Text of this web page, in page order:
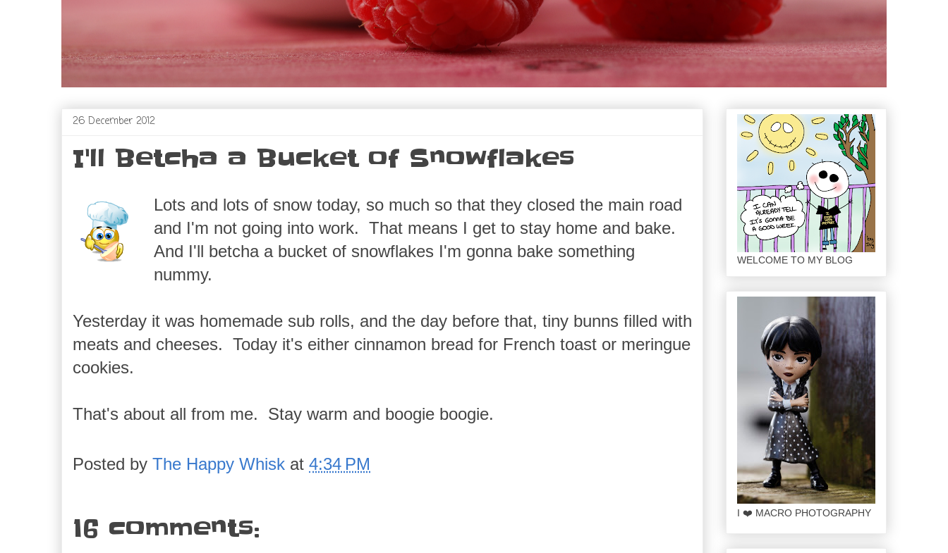
26 December 2012
I'll Betcha a Bucket of Snowflakes
Lots and lots of snow today, so much so that they closed the main road
and I'm not going into work. That means I get to stay home and bake.
And I'll betcha a bucket of snowflakes I'm gonna bake something
nummy.
Yesterday it was homemade sub rolls, and the day before that, tiny bunns filled with
meats and cheeses. Today it's either cinnamon bread for French toast or meringue
cookies.
That's about all from me. Stay warm and boogie boogie.
Posted by The Happy Whisk at 4:34 PM
16 comments:
WELCOME TO MY BLOG
I ❤️ MACRO PHOTOGRAPHY